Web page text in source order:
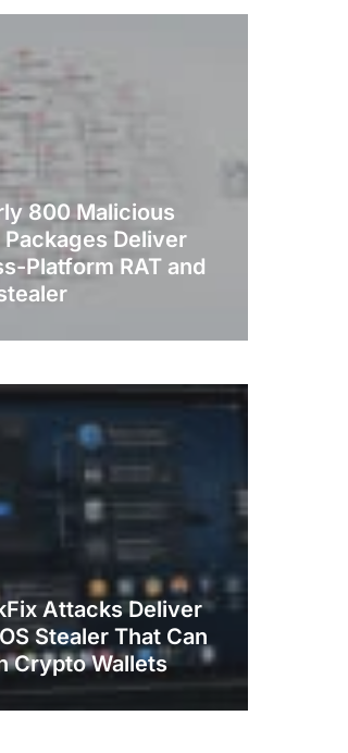
800 Malicious
Packages Deliver
Platform RAT and
Attacks Deliver
Stealer That Can
Crypto Wallets